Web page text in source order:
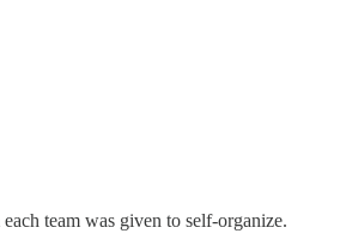
team was given to self-organize.